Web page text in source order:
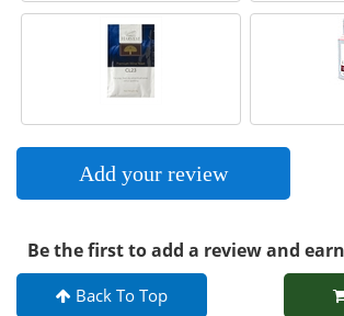
Add your review
Be the first to add a review and
Back To Top